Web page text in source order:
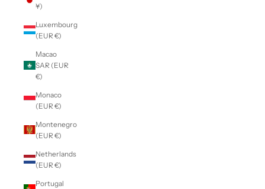
¥)
Luxembourg
(EUR €)
Macao
SAR (EUR
€)
Monaco
(EUR €)
Montenegro
(EUR €)
Netherlands
(EUR €)
Portugal